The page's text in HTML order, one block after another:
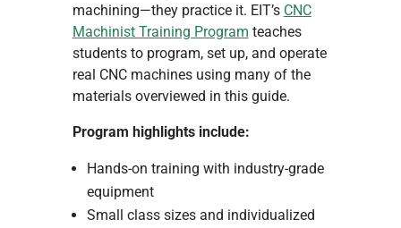
machining—they practice it. EIT’s CNC
Machinist Training Program teaches
students to program, set up, and operate
real CNC machines using many of the
materials overviewed in this guide.
Program highlights include:
Hands-on training with industry-grade
equipment
Small class sizes and individualized